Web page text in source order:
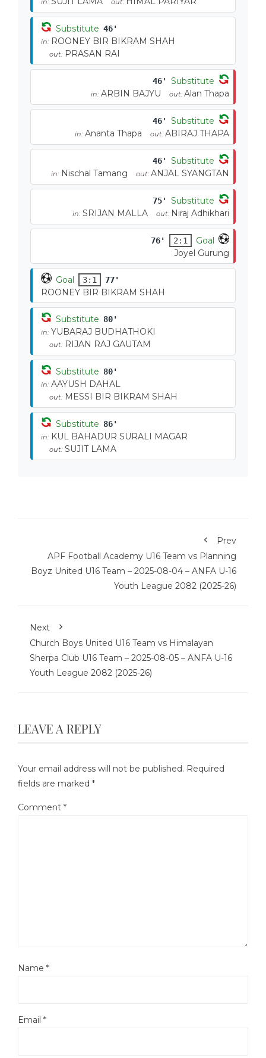
in: out:
Substitute 46'
in: ROONEY BIR BIKRAM SHAH
out: PRASAN RAI
46' Substitute
in: ARBIN BAJYU out: Alan Thapa
46' Substitute
in: Ananta Thapa out: ABIRAJ THAPA
46' Substitute
in: Nischal Tamang out: ANJAL SYANGTAN
75' Substitute
in: SRIJAN MALLA out: Niraj Adhikhari
76' 2:1
Goal
Joyel Gurung
Goal 3:1 77'
ROONEY BIR BIKRAM SHAH
Substitute 80'
in: YUBARAJ BUDHATHOKI
out: RIJAN RAJ GAUTAM
Substitute 80'
in: AAYUSH DAHAL
out: MESSI BIR BIKRAM SHAH
Substitute 86'
in: KUL BAHADUR SURALI MAGAR
out: SUJIT LAMA
Prev
APF Football Academy U16 Team vs Planning
Boyz United U16 Team – 2025-08-04 – ANFA U-16
Youth League 2082 (2025-26)
Next
Church Boys United U16 Team vs Himalayan
Sherpa Club U16 Team – 2025-08-05 – ANFA U-16
Youth League 2082 (2025-26)
LEAVE A REPLY
Your email address will not be published. Required
fields are marked *
Comment *
Name *
Email *